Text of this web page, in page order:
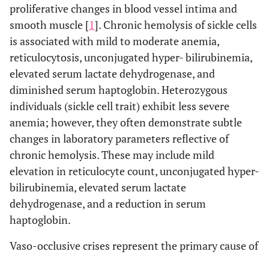
proliferative changes in blood vessel intima and
smooth muscle [1]. Chronic hemolysis of sickle cells
is associated with mild to moderate anemia,
reticulocytosis, unconjugated hyper- bilirubinemia,
elevated serum lactate dehydrogenase, and
diminished serum haptoglobin. Heterozygous
individuals (sickle cell trait) exhibit less severe
anemia; however, they often demonstrate subtle
changes in laboratory parameters reflective of
chronic hemolysis. These may include mild
elevation in reticulocyte count, unconjugated hyper-
bilirubinemia, elevated serum lactate
dehydrogenase, and a reduction in serum
haptoglobin.
Vaso-occlusive crises represent the primary cause of